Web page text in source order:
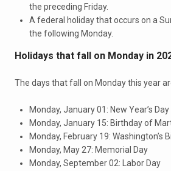
the preceding Friday.
A federal holiday that occurs on a
the following Monday.
Holidays that fall on Monday in
The days that fall on Monday this year
Monday, January 01: New Year’s Day
Monday, January 15: Birthday of
Monday, February 19: Washington’s
Monday, May 27: Memorial Day
Monday, September 02: Labor Day